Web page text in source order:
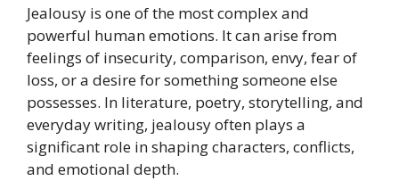
Jealousy is one of the most complex and
powerful human emotions. It can arise from
feelings of insecurity, comparison, envy, fear of
loss, or a desire for something someone else
possesses. In literature, poetry, storytelling, and
everyday writing, jealousy often plays a
significant role in shaping characters, conflicts,
and emotional depth.